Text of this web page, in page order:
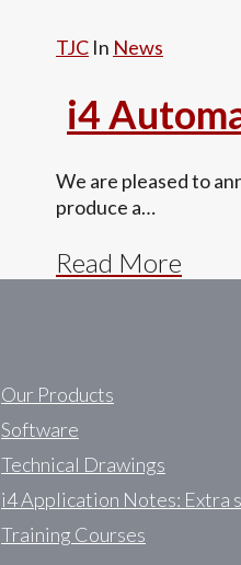
TJC In News
i4
We are pleased to
produce a…
Read More
Our Products
Software
Technical Drawings
i4 Application Notes: Extra
Training Courses